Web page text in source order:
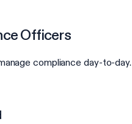
Officers
compliance day-to-day.